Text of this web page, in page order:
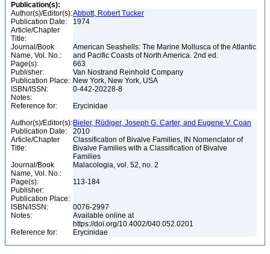
Publication(s):
Author(s)/Editor(s):Abbott, Robert Tucker
Publication Date:
1974
Article/Chapter
Title:
Journal/Book
Name, Vol. No.:
American Seashells: The Marine Mollusca of the Atlantic
and Pacific Coasts of North America. 2nd ed.
Page(s):
663
Publisher:
Van Nostrand Reinhold Company
Publication Place: New York, New York, USA
ISBN/ISSN:
0-442-20228-8
Notes:
Reference for:
Erycinidae
Author(s)/Editor(s): Bieler, Rüdiger, Joseph G. Carter, and Eugene V. Coan
Publication Date:
2010
Article/Chapter
Title:
Classification of Bivalve Families, IN Nomenclator of
Bivalve Families with a Classification of Bivalve
Families
Journal/Book
Name, Vol. No.:
Malacologia, vol. 52, no. 2
Page(s):
113-184
Publisher:
Publication Place:
ISBN/ISSN:
0076-2997
Notes:
Available online at
https://doi.org/10.4002/040.052.0201
Reference for:
Erycinidae